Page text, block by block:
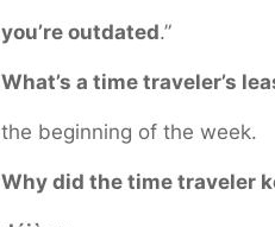
you’re outdated.”
What’s a time traveler’s
the beginning of the week.
Why did the time traveler